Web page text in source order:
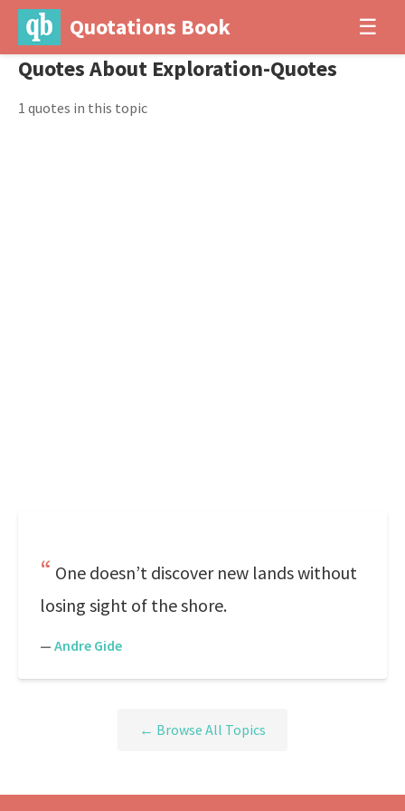
Quotations Book ☰
Quotes About Exploration-Quotes
1 quotes in this topic
One doesn’t discover new lands without
losing sight of the shore.
— Andre Gide
← Browse All Topics